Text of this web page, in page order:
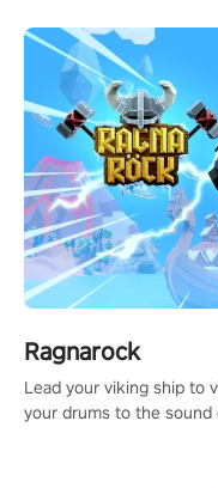
Ragnarock
Lead your viking ship to
your drums to the